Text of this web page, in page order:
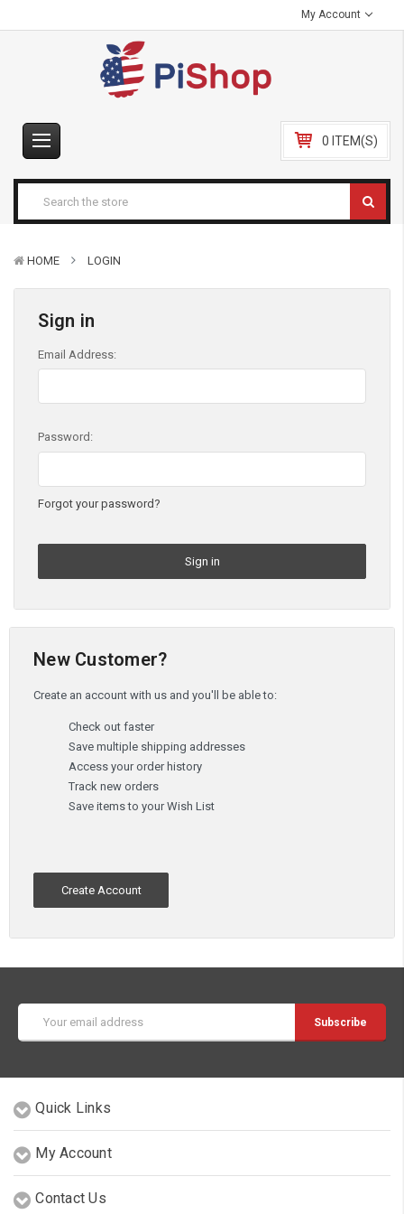
My Account
0 ITEM(S)
HOME LOGIN
Sign in
Email Address:
Password:
Forgot your password?
New Customer?
Create an account with us and you'll be able to:
Check out faster
Save multiple shipping addresses
Access your order history
Track new orders
Save items to your Wish List
Create Account
Address
Quick Links
My Account
Contact Us